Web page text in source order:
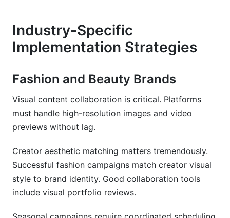
Industry-Specific
Implementation Strategies
Fashion and Beauty Brands
Visual content collaboration is critical. Platforms
must handle high-resolution images and video
previews without lag.
Creator aesthetic matching matters tremendously.
Successful fashion campaigns match creator visual
style to brand identity. Good collaboration tools
include visual portfolio reviews.